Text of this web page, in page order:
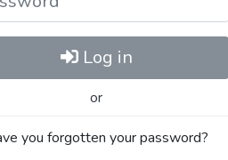
Log in
or
you forgotten your password?